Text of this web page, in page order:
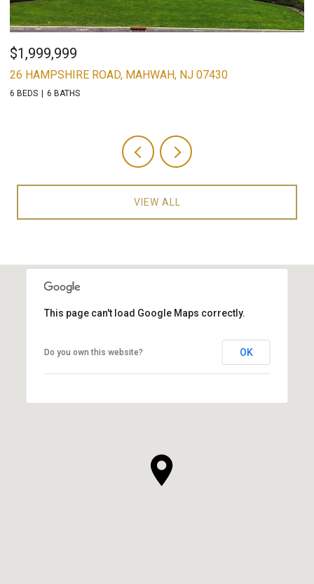
$1,999,999
26 HAMPSHIRE ROAD, MAHWAH, NJ 07430
6 BEDS 6 BATHS
VIEW ALL
This page can't load Google Maps correctly.
Do you own this website? OK